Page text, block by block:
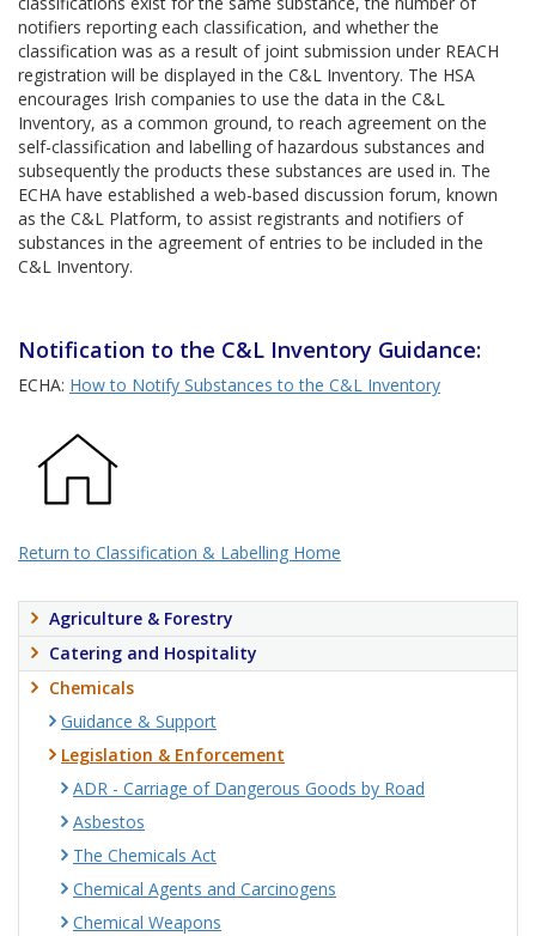
notifiers reporting each classification, and whether the
classification was as a result of joint submission under REACH
registration will be displayed in the C&L Inventory. The HSA
encourages Irish companies to use the data in the C&L
Inventory, as a common ground, to reach agreement on the
self-classification and labelling of hazardous substances and
subsequently the products these substances are used in. The
ECHA have established a web-based discussion forum, known
as the C&L Platform, to assist registrants and notifiers of
substances in the agreement of entries to be included in the
C&L Inventory.
Notification to the C&L Inventory Guidance:
ECHA: How to Notify Substances to the C&L Inventory
Return to Classification & Labelling Home
Agriculture & Forestry
Catering and Hospitality
Chemicals
Guidance & Support
Legislation & Enforcement
ADR - Carriage of Dangerous Goods by Road
Asbestos
The Chemicals Act
Chemical Agents and Carcinogens
Chemical Weapons